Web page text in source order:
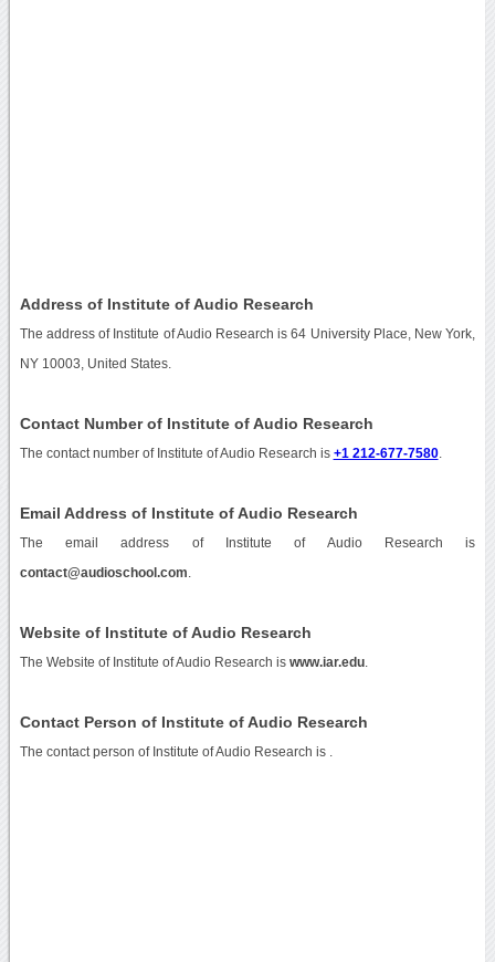
Address of Institute of Audio Research
The address of Institute of Audio Research is 64 University Place, New York,
NY 10003, United States.
Contact Number of Institute of Audio Research
The contact number of Institute of Audio Research is +1 212-677-7580.
Email Address of Institute of Audio Research
The email address of Institute of Audio Research is
contact@audioschool.com
Website of Institute of Audio Research
The Website of Institute of Audio Research is www.iar.edu.
Contact Person of Institute of Audio Research
The contact person of Institute of Audio Research is .